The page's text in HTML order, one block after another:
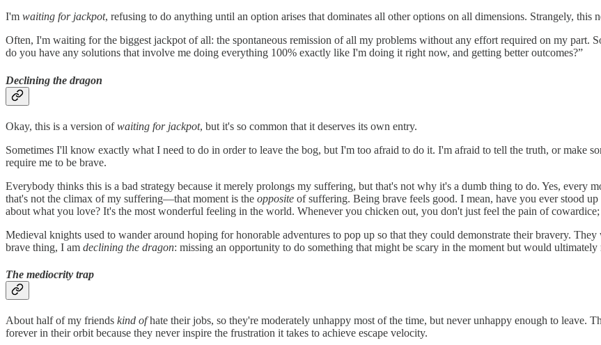
I'm waiting for jackpot, refusing to do anything until an option arises that dominates all other options on all dimensions. Strangely, this
Often, I'm waiting for the biggest jackpot of all: the spontaneous remission of all my problems without any effort required on my part.
do you have any solutions that involve me doing everything 100% exactly like I'm doing it right now, and getting better outcomes?”
Declining the dragon
Okay, this is a version ofwaiting for jackpot, but it's so common that it deserves its own entry.
Sometimes I'll know exactly what I need to do in order to leave the bog, but I'm too afraid to do it. I'm afraid to tell the truth, or make
require me to be brave.
Everybody thinks this is a bad strategy because it merely prolongs my suffering, but that's not why it's a dumb thing to do. Yes, every
that's not the climax of my suffering—that moment is the opposite of suffering. Being brave feels good. I mean, have you ever stood
about what you love? It's the most wonderful feeling in the world. Whenever you chicken out, you don't just feel the pain of
Medieval knights used to wander around hoping for honorable adventures to pop up so that they could demonstrate their bravery. They
brave thing, I am declining the dragon: missing an opportunity to do something that might be scary in the moment but would ultimately
The mediocrity trap
About half of my friends kind ofhate their jobs, so they're moderately unhappy most of the time, but never unhappy enough to leave.
forever in their orbit because they never inspire the frustration it takes to achieve escape velocity.